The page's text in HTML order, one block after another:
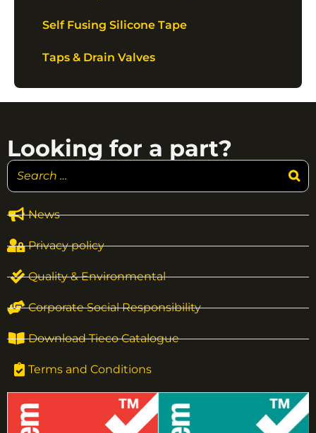
Self Fusing Silicone Tape
Taps & Drain Valves
News
Privacy policy
Quality & Environmental
Corporate Social Responsibility
Download Tieco Catalogue
Terms and Conditions
Looking for a part?